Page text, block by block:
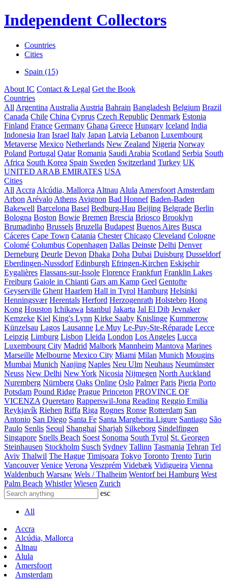
Independent Collectors
Countries
Cities
Spain (15)
About IC Contact & Legal Get the Book
Countries
All Argentina Australia Austria Bahrain Bangladesh Belgium Brazil
Canada Chile China Cyprus Czech Republic Denmark Estonia
Finland France Germany Ghana Greece Hungary Iceland India
Indonesia Iran Israel Italy Japan Latvia Lebanon Luxembourg
Metaverse Mexico Netherlands New Zealand Nigeria Norway
Poland Portugal Qatar Romania Saudi Arabia Scotland Serbia South
Africa South Korea Spain Sweden Switzerland Turkey UK
UNITED ARAB EMIRATES USA
Cities
All Accra Alcúdia, Mallorca Altnau Alula Amersfoort Amsterdam
Arbon Arévalo Athens Avignon Bad Honnef Baden-Baden
Bakewell Barcelona Basel Bedburg-Hau Beijing Belgrade Berlin
Bologna Boston Bowie Bremen Brescia Briosco Brooklyn
Brumadinho Brussels Bruzella Budapest Buenos Aires Busca
Cáceres Cape Town Catania Chester Chicago Cleveland Cologne
Colomé Columbus Copenhagen Dallas Deinste Delhi Denver
Derneburg Deurle Devon Dhaka Doha Dubai Duisburg Dusseldorf
Eberdingen-Nussdorf Edinburgh Efringen-Kirchen Eskişehir
Eygalières Flassans-sur-Issole Florence Frankfurt Franklin Lakes
Freiburg Gaiole in Chianti Gars am Kamp Geel Gentofte
Geyserville Ghent Haarlem Hall in Tyrol Hamburg Helsinki
Henningsvær Herentals Herford Herzogenrath Holstebro Hong
Kong Houston Ichikawa Istanbul Jakarta Jal El Dib Jevnaker
Kemzeke Kiel King's Lynn Kirke Saaby Knislinge Kummerow
Künzelsau Lagos Lausanne Le Muy Le-Puy-Ste-Réparade Lecce
Leipzig Limburg Lisbon Lleida London Los Angeles Lucca
Luxembourg City Madrid Malbork Mannheim Mantova Marines
Marseille Melbourne Mexico City Miami Milan Munich Mougins
Mumbai Munich Nanjing Naples Neu Ulm Neuhaus Neumünster
Neuss New Delhi New York Nicosia Nijmegen North Auckland
Nuremberg Nürnberg Oaks Online Oslo Palmer Paris Pieria Porto
Potsdam Pound Ridge Prague Princeton PROVINCE OF
VICENZA Queretaro Rapperswil-Jona Reading Reggio Emilia
Reykjavík Riehen Riffa Riga Rognes Ronse Rotterdam San
Antonio San Diego Santa Fe Santa Margherita Ligure Santiago São
Paulo Senlis Seoul Shanghai Sharjah Silkeborg Sindelfingen
Singapore Snells Beach Soest Sonoma South Tyrol St. Georgen
Steinhausen Stockholm Susch Sydney Tallinn Tasmania Tehran Tel
Aviv Thalwil The Hague Timișoara Tokyo Toronto Trento Turin
Vancouver Venice Verona Veszprém Videbæk Vidigueira Vienna
Waldenbuch Warsaw Wels / Thalheim Wentorf bei Hamburg West
Palm Beach Whistler Wiesen Zurich
esc
All
Accra
Alcúdia, Mallorca
Altnau
Alula
Amersfoort
Amsterdam